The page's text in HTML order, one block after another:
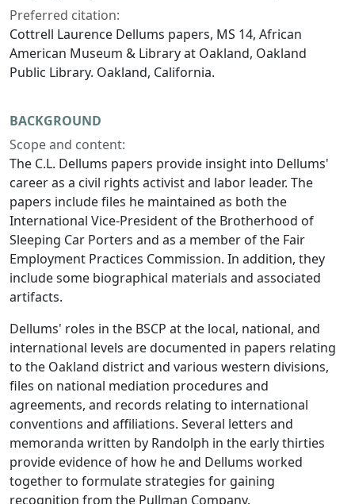
Preferred citation:
Cottrell Laurence Dellums papers, MS 14, African
American Museum & Library at Oakland, Oakland
Public Library. Oakland, California.
BACKGROUND
Scope and content:
The C.L. Dellums papers provide insight into Dellums'
career as a civil rights activist and labor leader. The
papers include files he maintained as both the
International Vice-President of the Brotherhood of
Sleeping Car Porters and as a member of the Fair
Employment Practices Commission. In addition, they
include some biographical materials and associated
artifacts.
Dellums' roles in the BSCP at the local, national, and
international levels are documented in papers relating
to the Oakland district and various western divisions,
files on national mediation procedures and
agreements, and records relating to international
conventions and affiliations. Several letters and
memoranda written by Randolph in the early thirties
provide evidence of how he and Dellums worked
together to formulate strategies for gaining
recognition from the Pullman Company.